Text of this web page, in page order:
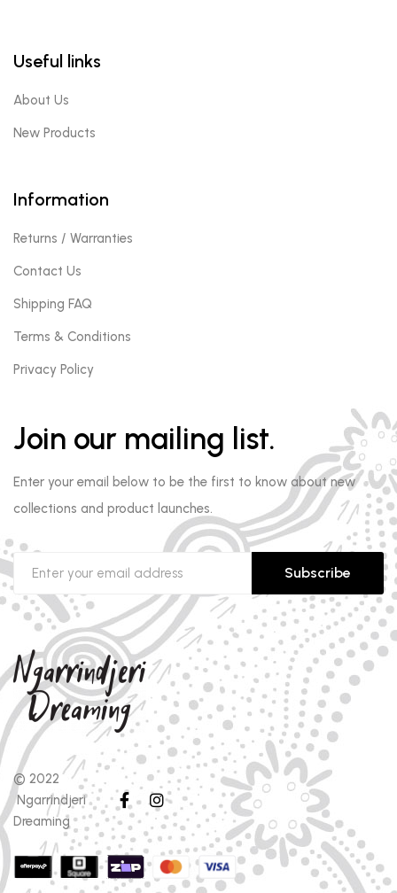
Useful links
About Us
New Products
Information
Returns / Warranties
Contact Us
Shipping FAQ
Terms & Conditions
Privacy Policy
Join our mailing list.
Enter your email below to be the first to know about new
collections and product launches.
Subscribe
© 2022
Ngarrindjeri
Dreaming